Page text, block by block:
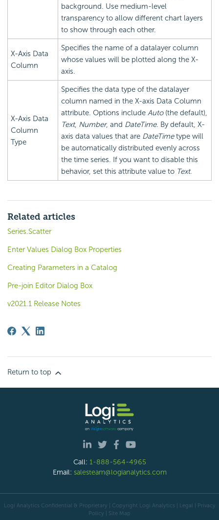
background. Use medium-level
transparency to allow different chart layers
to show through each other.
X-Axis Data
Column
Specifies the name of a datalayer column
whose values will be plotted along the X-
axis.
X-Axis Data
Column
Type
Specifies the data type of the datalayer
column named in the X-axis Data Column
attribute. Options include Auto(the default),
Text, Number, and DateTime. By default, X-
axis data values that are DateTimetype will
be automatically distributed evenly across
the time series. If you want to disable this
behavior, set this attribute value to Text.
Related articles
Series.Scatter
Enter Values Dialog Box Properties
Creating Parameters in a Catalog
Pre-join Editor Dialog Box
v2021.1 Release Notes
Return to top
Call: 1-888-564-4965
Email: salesteam@logianalytics.com
Logi Analytics Confidential & Proprietary | Copyright Logi Analytics | Legal | Privacy
Policy | Site Map